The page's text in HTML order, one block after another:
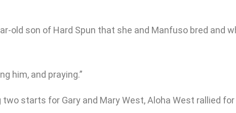
old son of Hard Spun that she and Manfuso bred and
him, and praying.”
starts for Gary and Mary West, Aloha West rallied